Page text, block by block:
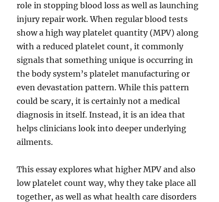
role in stopping blood loss as well as launching
injury repair work. When regular blood tests
show a high way platelet quantity (MPV) along
with a reduced platelet count, it commonly
signals that something unique is occurring in
the body system’s platelet manufacturing or
even devastation pattern. While this pattern
could be scary, it is certainly not a medical
diagnosis in itself. Instead, it is an idea that
helps clinicians look into deeper underlying
ailments.
This essay explores what higher MPV and also
low platelet count way, why they take place all
together, as well as what health care disorders